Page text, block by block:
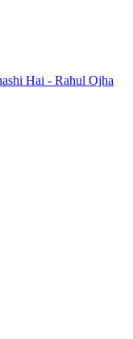
Hai - Rahul Ojha